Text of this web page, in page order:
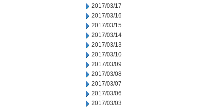
2017/03/17
2017/03/16
2017/03/15
2017/03/14
2017/03/13
2017/03/10
2017/03/09
2017/03/08
2017/03/07
2017/03/06
2017/03/03